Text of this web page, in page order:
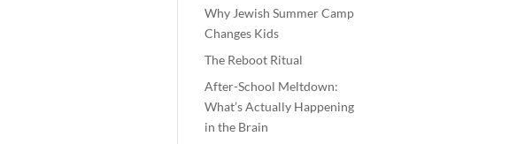
Why Jewish Summer Camp
Changes Kids
The Reboot Ritual
After-School Meltdown:
What’s Actually Happening
in the Brain